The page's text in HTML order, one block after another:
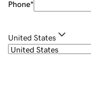
Phone*
United States